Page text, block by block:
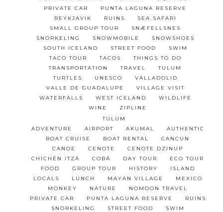
PRIVATE CAR
PUNTA LAGUNA RESERVE
REYKJAVIK
RUINS
SEA SAFARI
SMALL GROUP TOUR
SNÆFELLSNES
SNORKELING
SNOWMOBILE
SNOWSHOES
SOUTH ICELAND
STREET FOOD
SWIM
TACO TOUR
TACOS
THINGS TO DO
TRANSPORTATION
TRAVEL
TULUM
TURTLES
UNESCO
VALLADOLID
VALLE DE GUADALUPE
VILLAGE VISIT
WATERFALLS
WEST ICELAND
WILDLIFE
WINE
ZIPLINE
TULUM
ADVENTURE
AIRPORT AKUMAL
AUTHENTIC
BOAT CRUISE
BOAT RENTAL
CANCUN
CANOE
CENOTE
CENOTE DZINUP
CHICHÉN ITZÁ
COBÁ DAY TOUR
ECO TOUR
FOOD
GROUP TOUR HISTORY
ISLAND
LOCALS
LUNCH MAYAN VILLAGE
MEXICO
MONKEY
NATURE
NOMOON TRAVEL
PRIVATE CAR
PUNTA LAGUNA RESERVE
RUINS
SNORKELING
STREET FOOD
SWIM